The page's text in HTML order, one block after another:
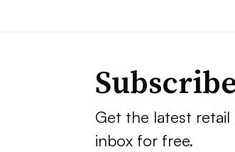
Get the latest retail
inbox for free.